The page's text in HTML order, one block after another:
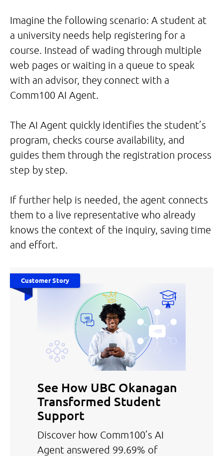
Imagine the following scenario: A student at
a university needs help registering for a
course. Instead of wading through multiple
web pages or waiting in a queue to speak
with an advisor, they connect with a
Comm100 AI Agent.
The AI Agent quickly identifies the student’s
program, checks course availability, and
guides them through the registration process
step by step.
If further help is needed, the agent connects
them to a live representative who already
knows the context of the inquiry, saving time
and effort.
See How UBC Okanagan
Transformed Student
Support
Discover how Comm100’s AI
Agent answered 99.69% of
Customer Story